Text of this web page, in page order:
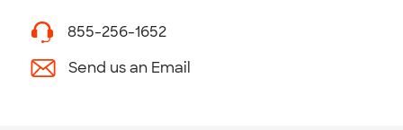
855-256-1652
Send us an Email